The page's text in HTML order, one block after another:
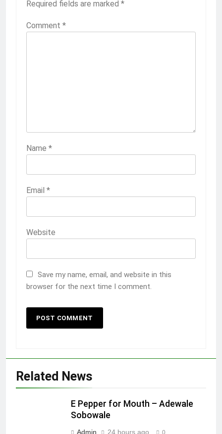
Required fields are marked *
Comment *
Name *
Email *
Website
Save my name, email, and website in this
browser for the next time I comment.
Related News
E Pepper for Mouth – Adewale
Sobowale
Admin 24 hours ago